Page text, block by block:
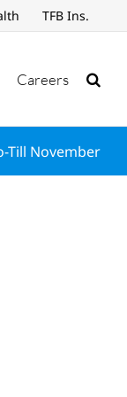
TFB Ins.
Careers
Till November